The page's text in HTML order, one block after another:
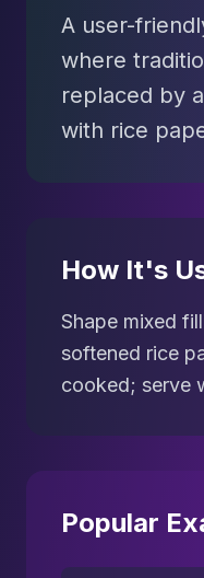
A user-
where
replaced by
with rice
How It's
Shape mixed
softened rice
cooked; serve
Popular